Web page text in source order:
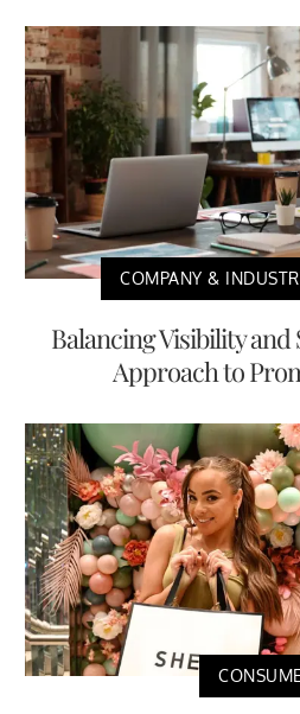
COMPANY &
Balancing Visibility
Approach to